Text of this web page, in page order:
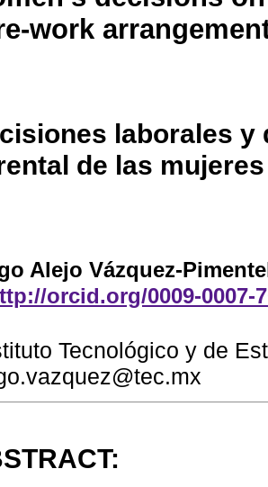
work
laborales y
de las
Alejo Vázquez-
orcid.org/0009-0007-
Tecnológico y de